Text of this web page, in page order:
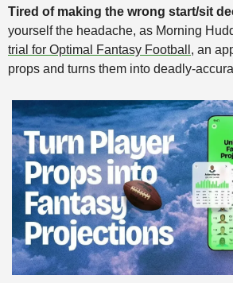
Tired of making the wrong start/sit
yourself the headache, as Morning
trial for Optimal Fantasy Football , an
props and turns them into deadly-